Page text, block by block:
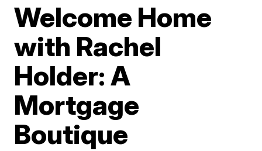
Welcome Home
with Rachel
Holder: A
Mortgage
Boutique